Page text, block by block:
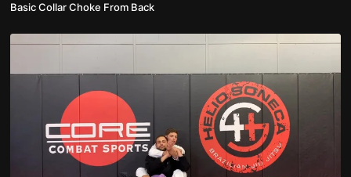
Basic Collar Choke From Back